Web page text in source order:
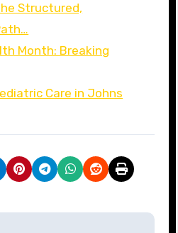
Structured,
Month: Breaking
Care in Johns